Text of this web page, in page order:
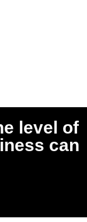
level of
can